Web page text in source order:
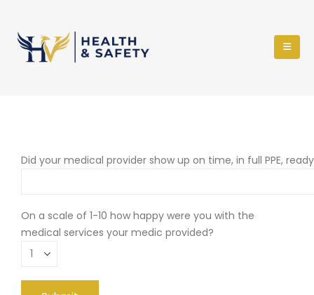
Did your medical provider show up on time, in full PPE,
On a scale of 1-10 how happy were you with the
medical services your medic provided?